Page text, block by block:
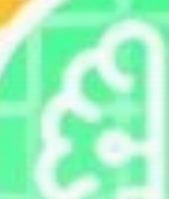
Get Exclusive
Be the first to spot new
hidden airdrops, and
calls before it hits the
meme gems to serious
plays to earning tips —
crypto gets real.
Join the Community